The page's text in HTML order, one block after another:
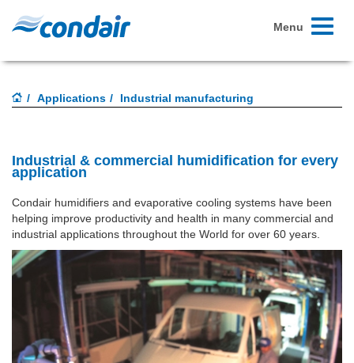
Toggle
Menu
Applications Industrial manufacturing
Industrial & commercial humidification for every
application
Condair humidifiers and evaporative cooling systems have been
helping improve productivity and health in many commercial and
industrial applications throughout the World for over 60 years.